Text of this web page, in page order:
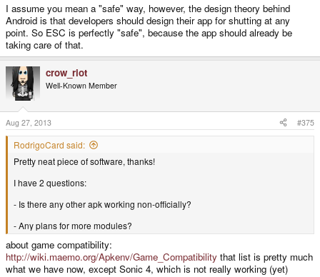
I assume you mean a "safe" way, however, the design theory behind
Android is that developers should design their app for shutting at any
point. So ESC is perfectly "safe", because the app should already be
taking care of that.
crow_riot
Well-Known Member
Aug 27, 2013 #375
RodrigoCard said:
Pretty neat piece of software, thanks!
I have 2 questions:
- Is there any other apk working non-officially?
- Any plans for more modules?
about game compatibility:
http://wiki.maemo.org/Apkenv/Game_Compatibility that list is pretty much
what we have now, except Sonic 4, which is not really working (yet)